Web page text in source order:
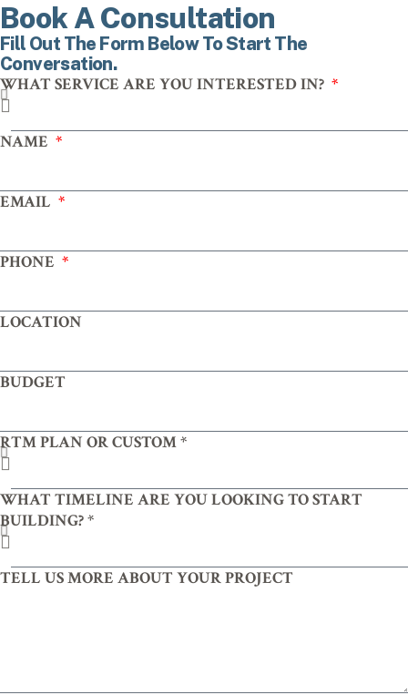
Book A Consultation
Fill Out The Form Below To Start The
Conversation.
WHAT SERVICE ARE YOU INTERESTED IN?
NAME
EMAIL
PHONE
LOCATION
BUDGET
RTM PLAN OR CUSTOM *
WHAT TIMELINE ARE YOU LOOKING TO START
BUILDING? *
TELL US MORE ABOUT YOUR PROJECT